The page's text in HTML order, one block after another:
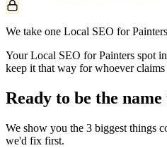
We take one Local SEO for
Your Local SEO for Painters spot
keep it that way for whoever
Ready to be the
We show you the 3 biggest things
we'd fix first.